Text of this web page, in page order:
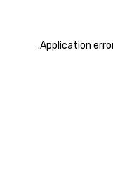
Application
.